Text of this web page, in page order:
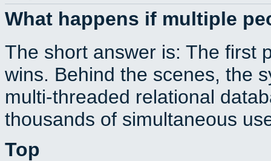
What happens if multiple
The short answer is: The first
wins. Behind the scenes, the
multi-threaded relational
thousands of simultaneous
Top